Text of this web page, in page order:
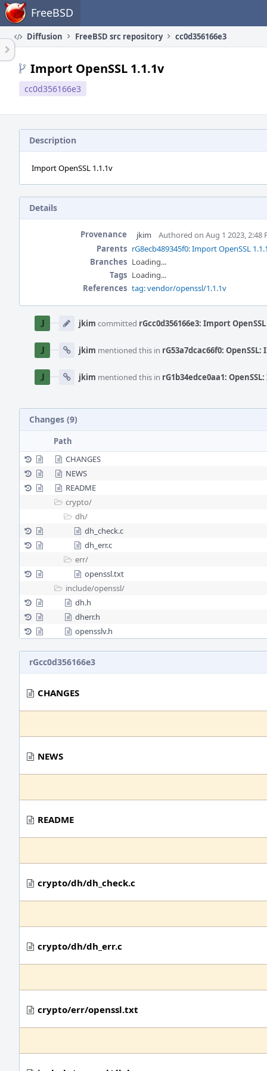
Home FreeBSD
Diffusion FreeBSD src repository cc0d356166e3
Import OpenSSL 1.1.1v
cc0d356166e3
Description
Import OpenSSL 1.1.1v
Details
Provenance jkim
Authored on Aug 1 2023, 2:48
Parents rG8ecb489345f0: Import OpenSSL
Branches Loading...
Tags Loading...
References tag: vendor/openssl/1.1.1v
Timeline
jkim committed rGcc0d356166e3: Import
jkim mentioned this in rG53a7dcac66f0:
jkim mentioned this in rG1b34edce0aa1:
Changes (9)
Path
CHANGES
NEWS
README
crypto/
dh/
dh_check.c
dh_err.c
err/
openssl.txt
include/openssl/
dh.h
dherr.h
opensslv.h
rGcc0d356166e3
CHANGES
NEWS
README
crypto/dh/dh_check.c
crypto/dh/dh_err.c
crypto/err/openssl.txt